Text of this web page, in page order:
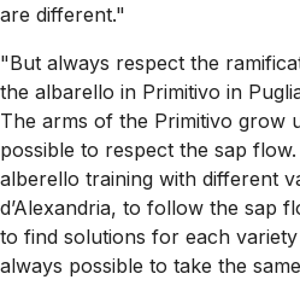
are different."
"But always respect the
the albarello in Primitivo in
The arms of the Primitivo grow
possible to respect the sap
alberello training with different
d’Alexandria, to follow the sap
to find solutions for each
always possible to take the